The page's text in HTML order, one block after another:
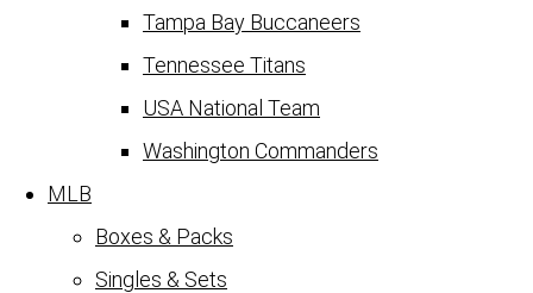
Tampa Bay Buccaneers
Tennessee Titans
USA National Team
Washington Commanders
MLB
Boxes & Packs
Singles & Sets